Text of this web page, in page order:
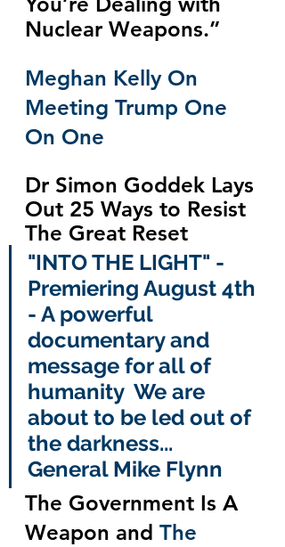
Nuclear Weapons.”
Meghan Kelly On
Meeting Trump One
On One
Dr Simon Goddek Lays
Out 25 Ways to Resist
The Great Reset
"INTO THE LIGHT" -
Premiering August 4th
- A powerful
documentary and
message for all of
humanity  We are
about to be led out of
the darkness...
General Mike Flynn
The Government Is A
Weapon and The